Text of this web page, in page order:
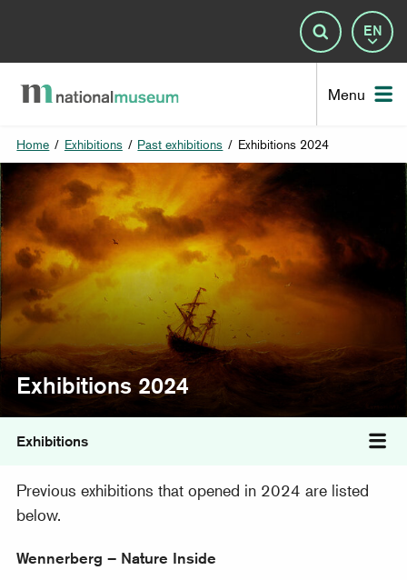
Menu
Search
Home / Exhibitions / Past exhibitions / Exhibitions 2024
Exhibitions 2024
Exhibitions
Previous exhibitions that opened in 2024 are listed
below.
Wennerberg – Nature Inside